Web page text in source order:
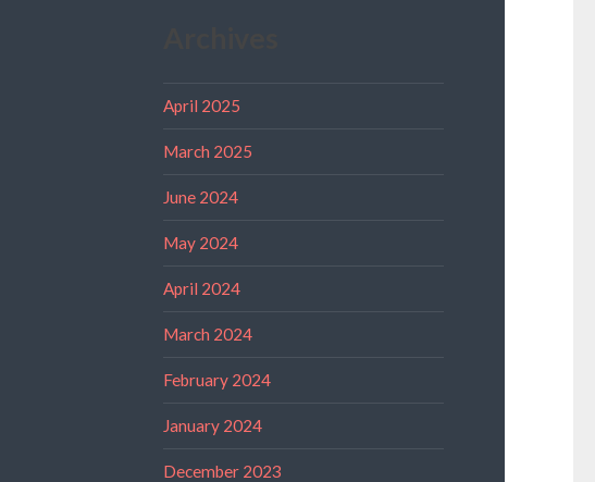
April 2025
March 2025
June 2024
May 2024
April 2024
March 2024
February 2024
January 2024
December 2023